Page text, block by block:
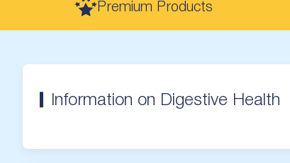
Premium Products
Information on Digestive Health